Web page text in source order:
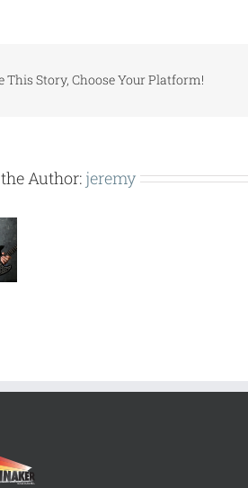
This Story, Choose Your Platform!
Author: jeremy